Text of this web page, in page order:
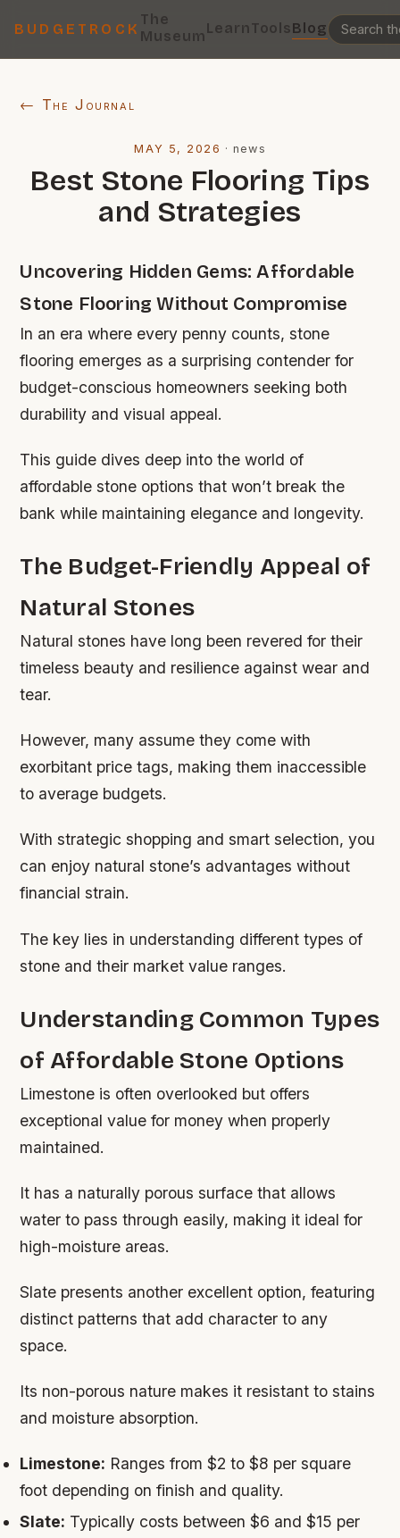
BUDGETROCK
The
MuseumLearnToolsBlog
← The Journal
MAY 5, 2026 ·news
Best Stone Flooring Tips
and Strategies
Uncovering Hidden Gems: Affordable
Stone Flooring Without Compromise
In an era where every penny counts, stone
flooring emerges as a surprising contender for
budget-conscious homeowners seeking both
durability and visual appeal.
This guide dives deep into the world of
affordable stone options that won’t break the
bank while maintaining elegance and longevity.
The Budget-Friendly Appeal of
Natural Stones
Natural stones have long been revered for their
timeless beauty and resilience against wear and
tear.
However, many assume they come with
exorbitant price tags, making them inaccessible
to average budgets.
With strategic shopping and smart selection, you
can enjoy natural stone’s advantages without
financial strain.
The key lies in understanding different types of
stone and their market value ranges.
Understanding Common Types
of Affordable Stone Options
Limestone is often overlooked but offers
exceptional value for money when properly
maintained.
It has a naturally porous surface that allows
water to pass through easily, making it ideal for
high-moisture areas.
Slate presents another excellent option, featuring
distinct patterns that add character to any
space.
Its non-porous nature makes it resistant to stains
and moisture absorption.
Limestone: Ranges from $2 to $8 per square
foot depending on finish and quality.
Slate: Typically costs between $6 and $15 per